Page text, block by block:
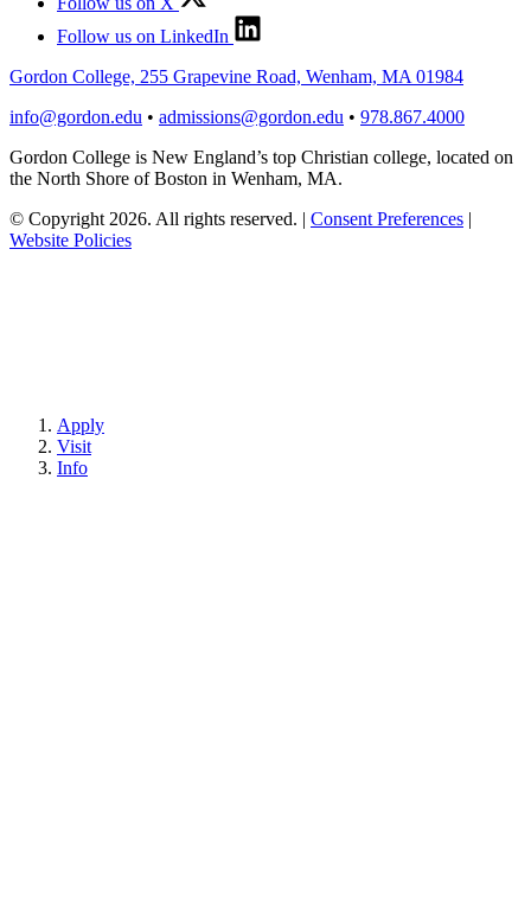
Follow us on LinkedIn
Gordon College, 255 Grapevine Road, Wenham, MA 01984
info@gordon.edu • admissions@gordon.edu • 978.867.4000
Gordon College is New England’s top Christian college, located on
the North Shore of Boston in Wenham, MA.
© Copyright 2026. All rights reserved. | Consent Preferences |
Website Policies
Apply
Visit
Info